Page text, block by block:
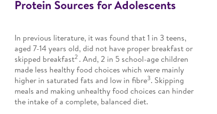
Protein Sources for Adolescents
In previous literature, it was found that 1 in 3 teens,
aged 7-14 years old, did not have proper breakfast or
skipped breakfast2 . And, 2 in 5 school-age children
made less healthy food choices which were mainly
higher in saturated fats and low in fibre3. Skipping
meals and making unhealthy food choices can hinder
the intake of a complete, balanced diet.